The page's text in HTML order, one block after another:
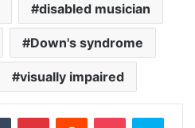
disabled musician
Down's syndrome
visually impaired